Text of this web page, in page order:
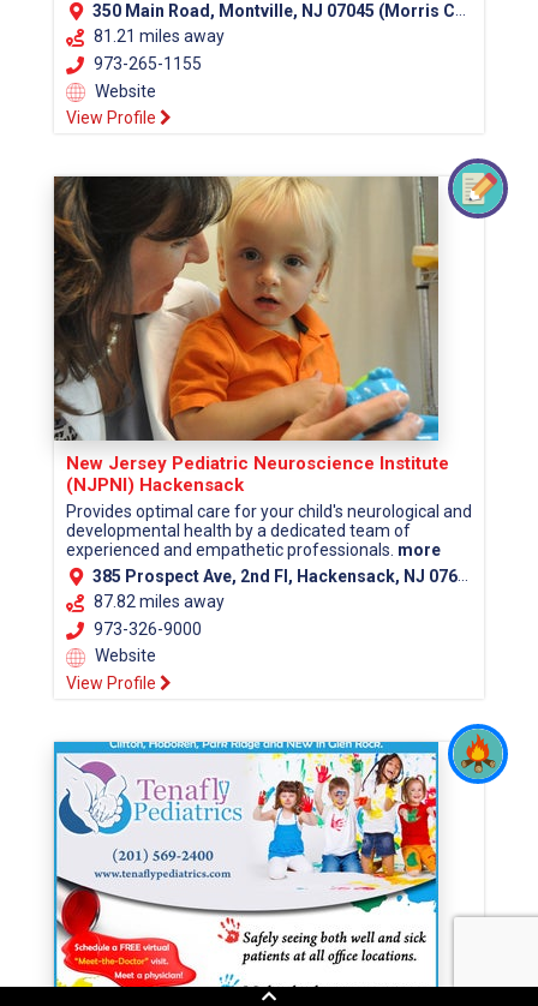
350 Main Road, Montville, NJ 07045 (Morris County)
81.21 miles away
973-265-1155
Website
View Profile
New Jersey Pediatric Neuroscience Institute
(NJPNI) Hackensack
Provides optimal care for your child's neurological and
developmental health by a dedicated team of
experienced and empathetic professionals. more
385 Prospect Ave, 2nd Fl, Hackensack, NJ 07601 (Bergen County)
87.82 miles away
973-326-9000
Website
View Profile